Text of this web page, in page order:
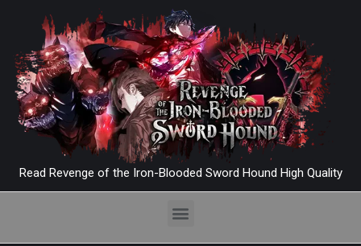
Read Revenge of the Iron-Blooded Sword Hound High Quality